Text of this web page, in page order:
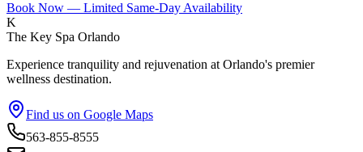
Book Now — Limited Same-Day Availability
K
The Key Spa Orlando
Experience tranquility and rejuvenation at Orlando's premier
wellness destination.
Find us on Google Maps
563-855-8555